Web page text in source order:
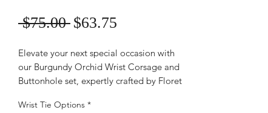
$75.00 Regular
$63.75
Elevate your next special occasion with
our Burgundy Orchid Wrist Corsage and
Buttonhole set, expertly crafted by Floret
phalaenopsis orchid wrist corsage paired
Wrist Tie Options *